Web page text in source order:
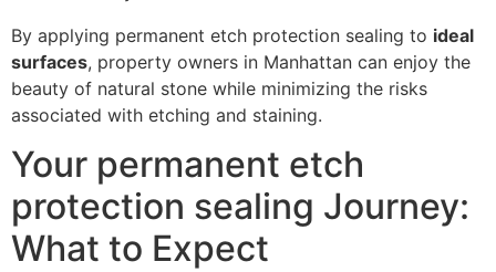
By applying permanent etch protection sealing to ideal
surfaces, property owners in Manhattan can enjoy the
beauty of natural stone while minimizing the risks
associated with etching and staining.
Your permanent etch
protection sealing Journey:
What to Expect